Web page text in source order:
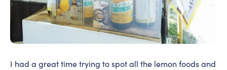
I had a great time trying to spot all the lemon foods and